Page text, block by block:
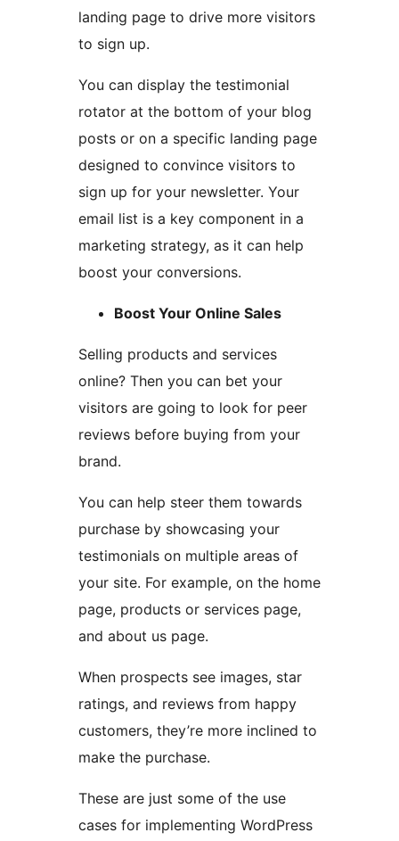
landing page to drive more visitors
to sign up.
You can display the testimonial
rotator at the bottom of your blog
posts or on a specific landing page
designed to convince visitors to
sign up for your newsletter. Your
email list is a key component in a
marketing strategy, as it can help
boost your conversions.
Boost Your Online Sales
Selling products and services
online? Then you can bet your
visitors are going to look for peer
reviews before buying from your
brand.
You can help steer them towards
purchase by showcasing your
testimonials on multiple areas of
your site. For example, on the home
page, products or services page,
and about us page.
When prospects see images, star
ratings, and reviews from happy
customers, they’re more inclined to
make the purchase.
These are just some of the use
cases for implementing WordPress